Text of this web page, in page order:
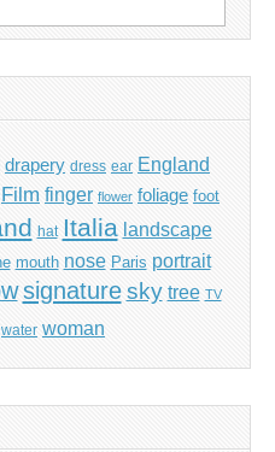
drapery dress ear England
Film finger flower foliage foot
hat Italia landscape
mouth nose Paris portrait
signature sky tree TV
water woman